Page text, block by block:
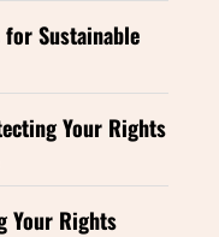
Sustainable
Your Rights
Your Rights